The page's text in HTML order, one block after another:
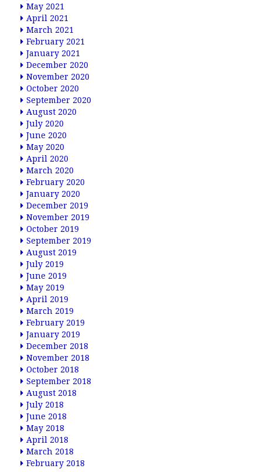
May 2021
April 2021
March 2021
February 2021
January 2021
December 2020
November 2020
October 2020
September 2020
August 2020
July 2020
June 2020
May 2020
April 2020
March 2020
February 2020
January 2020
December 2019
November 2019
October 2019
September 2019
August 2019
July 2019
June 2019
May 2019
April 2019
March 2019
February 2019
January 2019
December 2018
November 2018
October 2018
September 2018
August 2018
July 2018
June 2018
May 2018
April 2018
March 2018
February 2018